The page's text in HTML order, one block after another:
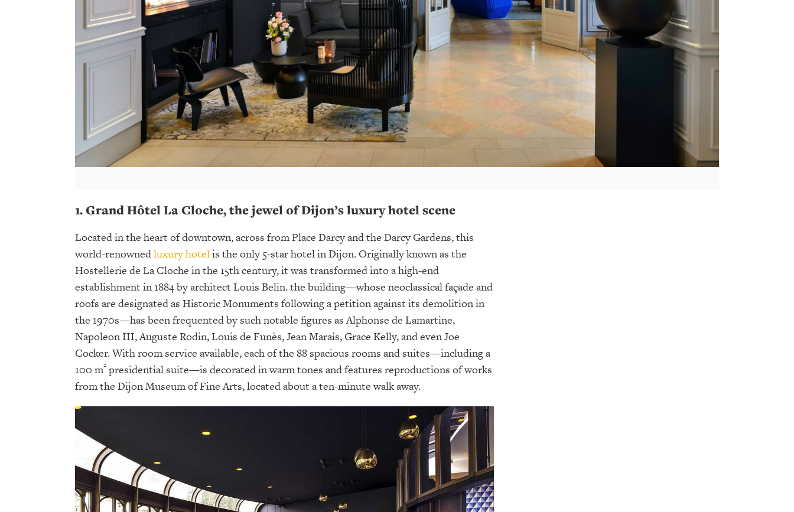
1. Grand Hôtel La Cloche, the jewel of Dijon’s luxury hotel scene
Located in the heart of downtown, across from Place Darcy and the Darcy Gardens, this
world-renownedluxury hotelis the only 5-star hotel in Dijon. Originally known as the
Hostellerie de La Cloche in the 15th century, it was transformed into a high-end
establishment in 1884 by architect Louis Belin. the building—whose neoclassical façade and
roofs are designated as Historic Monuments following a petition against its demolition in
the 1970s—has been frequented by such notable figures as Alphonse de Lamartine,
Napoleon III, Auguste Rodin, Louis de Funès, Jean Marais, Grace Kelly, and even Joe
Cocker. With room service available, each of the 88 spacious rooms and suites—including a
100 m² presidential suite—is decorated in warm tones and features reproductions of works
from the Dijon Museum of Fine Arts, located about a ten-minute walk away.